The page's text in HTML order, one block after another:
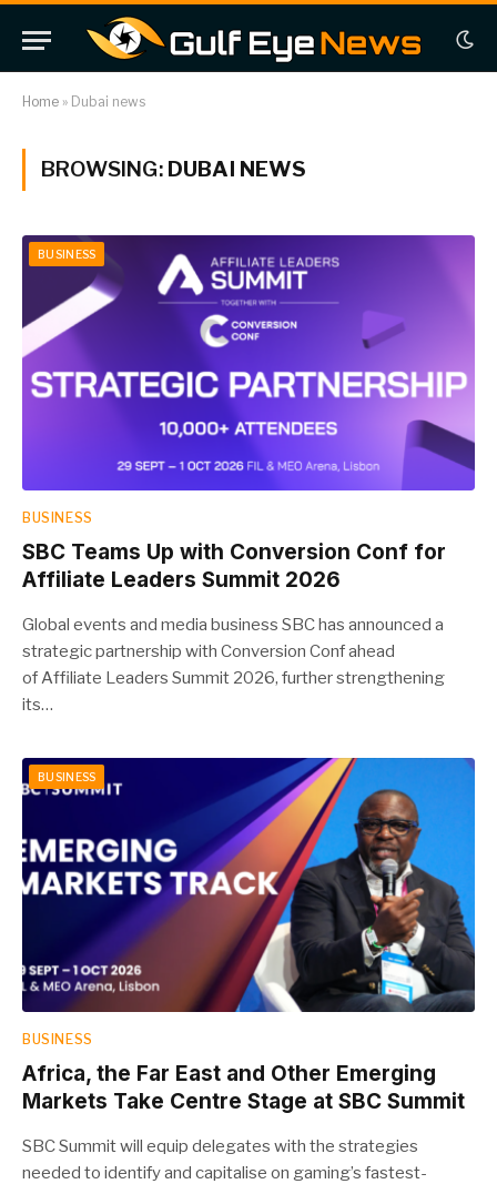
Home » Dubai news
BROWSING: DUBAI NEWS
BUSINESS
BUSINESS
SBC Teams Up with Conversion Conf for
Affiliate Leaders Summit 2026
Global events and media business SBC has announced a
strategic partnership with Conversion Conf ahead
of Affiliate Leaders Summit 2026, further strengthening
its…
BUSINESS
BUSINESS
Africa, the Far East and Other Emerging
Markets Take Centre Stage at SBC Summit
SBC Summit will equip delegates with the strategies
needed to identify and capitalise on gaming’s fastest-